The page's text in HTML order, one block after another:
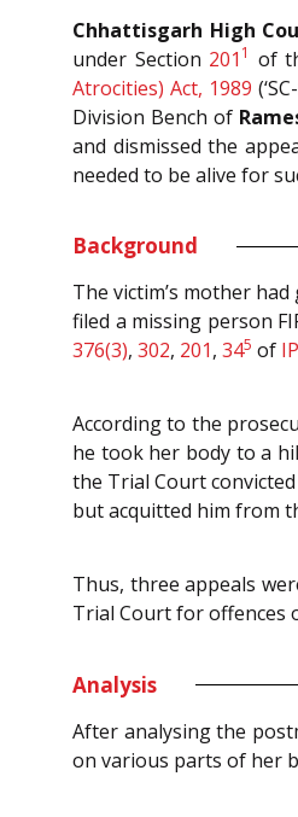
Chhattisgarh High
under Section 201 1 of
Atrocities) Act, 1989
Division Bench of
and dismissed the
needed to be alive for
Background
The victim’s mother
filed a missing person
376(3), 302, 201, 345 of
According to the
he took her body to a
the Trial Court
but acquitted him from
Thus, three appeals
Trial Court for offences
Analysis
After analysing the
on various parts of her